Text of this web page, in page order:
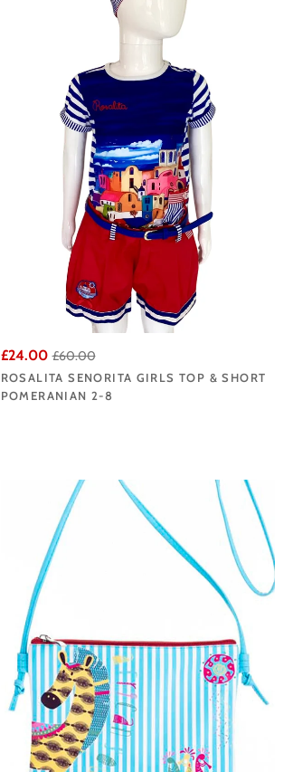
£24.00 £60.00
ROSALITA SENORITA GIRLS TOP & SHORT
POMERANIAN 2-8